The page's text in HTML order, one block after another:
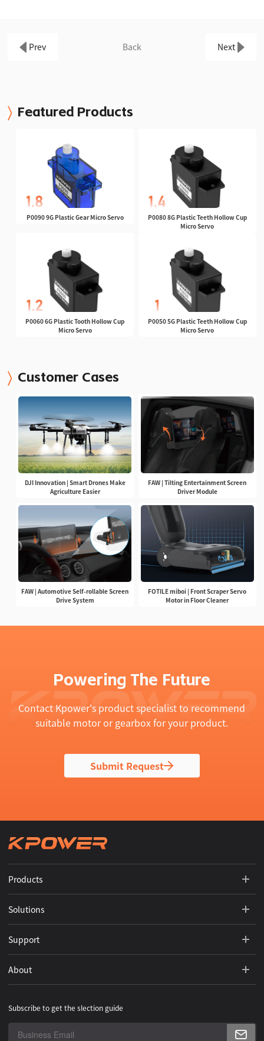
Prev Back Next
Featured Products
P0090 9G Plastic Gear Micro Servo
P0080 8G Plastic Teeth Hollow Cup
Micro Servo
P0060 6G Plastic Tooth Hollow Cup
Micro Servo
P0050 5G Plastic Teeth Hollow Cup
Micro Servo
Customer Cases
DJI Innovation | Smart Drones Make
Agriculture Easier
FAW | Tilting Entertainment Screen
Driver Module
FAW | Automotive Self-rollable Screen
Drive System
FOTILE miboi | Front Scraper Servo
Motor in Floor Cleaner
Powering The Future
Contact Kpower's product specialist to recommend
suitable motor or gearbox for your product.
Submit Request
Products
Solutions
Support
About
Subscribe to get the slection guide